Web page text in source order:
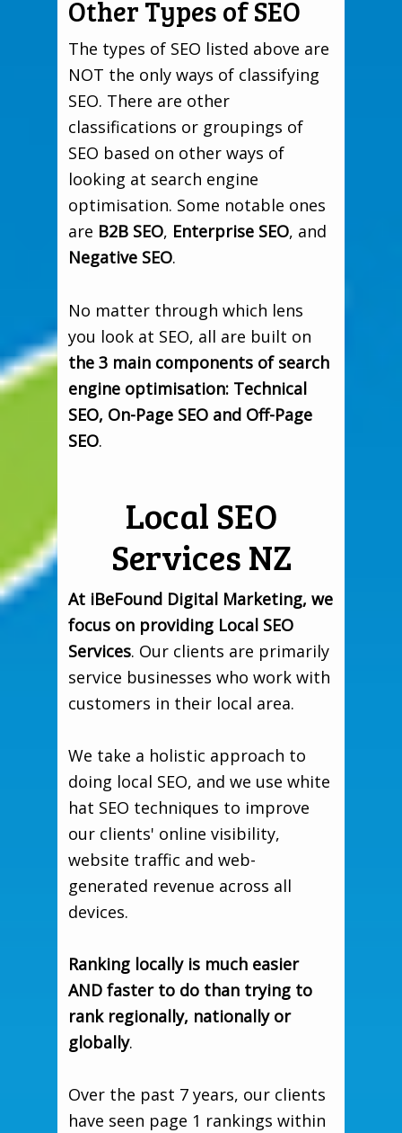
Other Types of SEO
The types of SEO listed above are
NOT the only ways of classifying
SEO. There are other
classifications or groupings of
SEO based on other ways of
looking at search engine
optimisation. Some notable ones
are B2B SEO, Enterprise SEO, and
Negative SEO.
No matter through which lens
you look at SEO, all are built on
the 3 main components of search
engine optimisation: Technical
SEO, On-Page SEO and Off-Page
SEO.
Local SEO
Services NZ
At iBeFound Digital Marketing, we
focus on providing Local SEO
Services. Our clients are primarily
service businesses who work with
customers in their local area.
We take a holistic approach to
doing local SEO, and we use white
hat SEO techniques to improve
our clients' online visibility,
website traffic and web-
generated revenue across all
devices.
Ranking locally is much easier
AND faster to do than trying to
rank regionally, nationally or
globally.
Over the past 7 years, our clients
have seen page 1 rankings within